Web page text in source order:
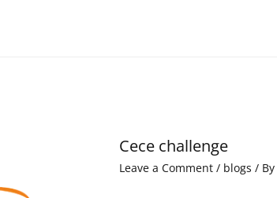
Cece challenge
Leave a Comment / blogs / By